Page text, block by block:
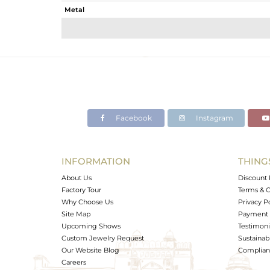
Metal
Avl. Pcs
Facebook Instagram
INFORMATION
About Us
Factory Tour
Why Choose Us
Site Map
Upcoming Shows
Custom Jewelry Request
Our Website Blog
Careers
Discount
Terms &
Privacy
Payment